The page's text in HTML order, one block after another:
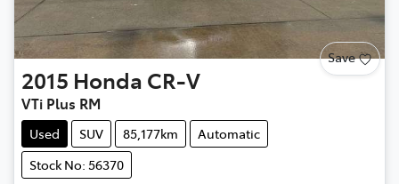
Save
2015 Honda CR-V
VTi Plus RM
Used SUV 85,177km
Automatic
Stock No: 56370